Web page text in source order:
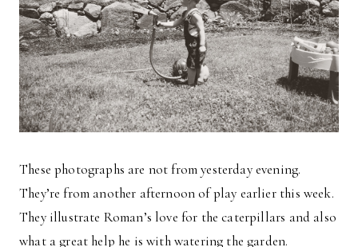
These photographs are not from yesterday evening.
They’re from another afternoon of play earlier this week.
They illustrate Roman’s love for the caterpillars and also
what a great help he is with watering the garden.